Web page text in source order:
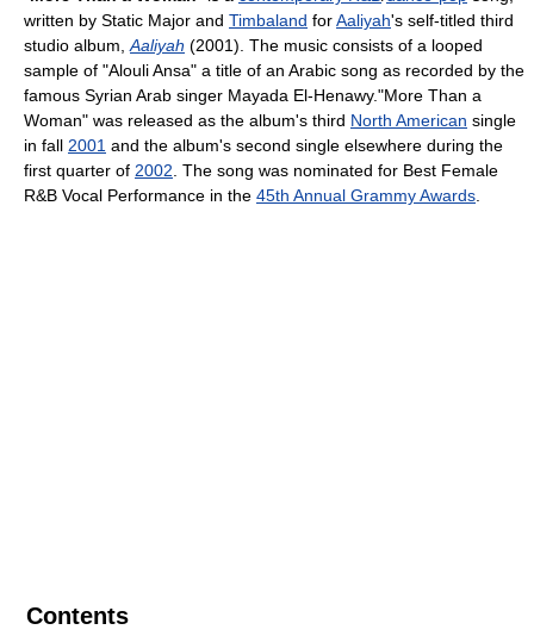
written by Static Major and Timbaland forAaliyah's self-titled third
studio album, Aaliyah (2001). The music consists of a looped
sample of "Alouli Ansa" a title of an Arabic song as recorded by the
famous Syrian Arab singer Mayada El-Henawy."More Than a
Woman" was released as the album's third North American single
in fall 2001 and the album's second single elsewhere during the
first quarter of 2002 . The song was nominated for Best Female
R&B Vocal Performance in the 45th Annual Grammy Awards
Contents